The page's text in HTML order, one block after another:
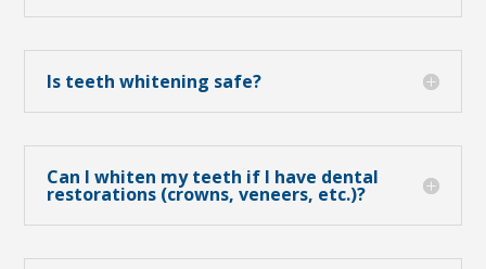
Is teeth whitening safe?
Can I whiten my teeth if I have dental
restorations (crowns, veneers, etc.)?